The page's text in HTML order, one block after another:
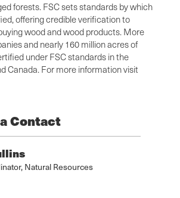
forests. FSC sets standards by which
offering credible verification to
wood and wood products. More
and nearly 160 million acres of
under FSC standards in the
Canada. For more information visit
Contact
Natural Resources